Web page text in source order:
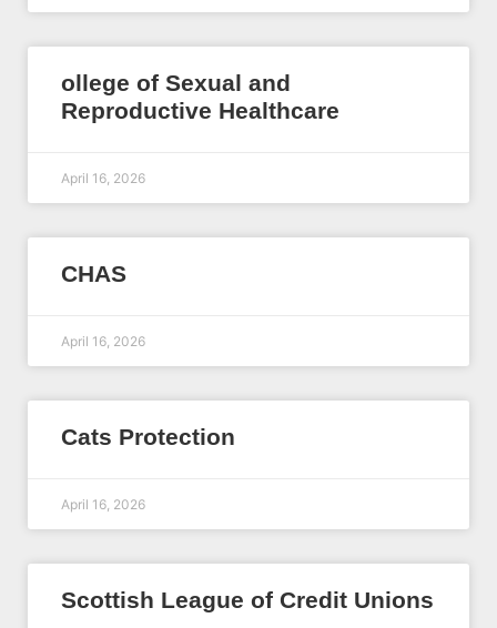
ollege of Sexual and
Reproductive Healthcare
April 16, 2026
CHAS
April 16, 2026
Cats Protection
April 16, 2026
Scottish League of Credit Unions